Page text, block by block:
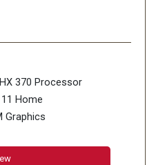
370 Processor
Home
Graphics
4.0 SSD